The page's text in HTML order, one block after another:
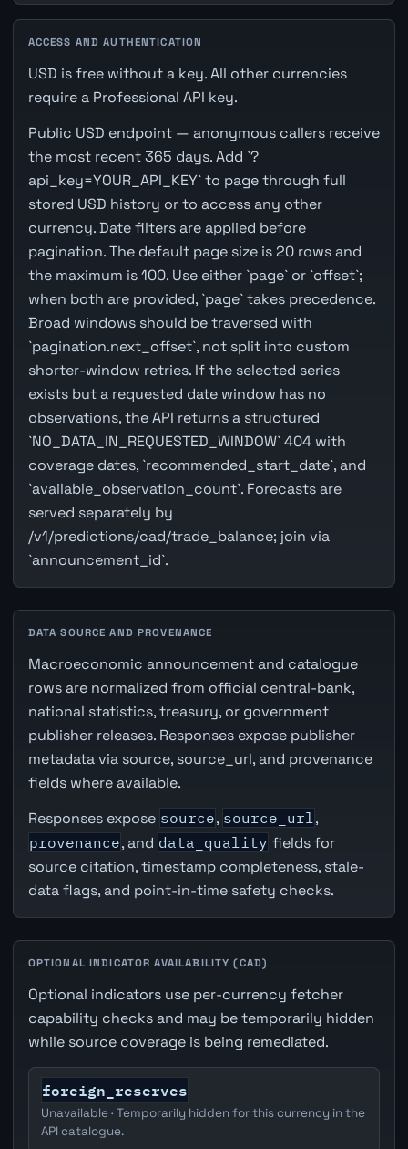
ACCESS AND AUTHENTICATION
USD is free without a key. All other currencies
require a Professional API key.
Public USD endpoint — anonymous callers receive
the most recent 365 days. Add `?
api_key=YOUR_API_KEY` to page through full
stored USD history or to access any other
currency. Date filters are applied before
pagination. The default page size is 20 rows and
the maximum is 100. Use either `page` or `offset`;
when both are provided, `page` takes precedence.
Broad windows should be traversed with
`pagination.next_offset`, not split into custom
shorter-window retries. If the selected series
exists but a requested date window has no
observations, the API returns a structured
`NO_DATA_IN_REQUESTED_WINDOW` 404 with
coverage dates, `recommended_start_date`, and
`available_observation_count`. Forecasts are
served separately by
/v1/predictions/cad/trade_balance; join via
`announcement_id`.
DATA SOURCE AND PROVENANCE
Macroeconomic announcement and catalogue
rows are normalized from official central-bank,
national statistics, treasury, or government
publisher releases. Responses expose publisher
metadata via source, source_url, and provenance
fields where available.
Responses expose source, source_url,
provenance, and data_quality fields for
source citation, timestamp completeness, stale-
data flags, and point-in-time safety checks.
OPTIONAL INDICATOR AVAILABILITY (CAD)
Optional indicators use per-currency fetcher
capability checks and may be temporarily hidden
while source coverage is being remediated.
foreign_reserves
Unavailable · Temporarily hidden for this currency in the
API catalogue.